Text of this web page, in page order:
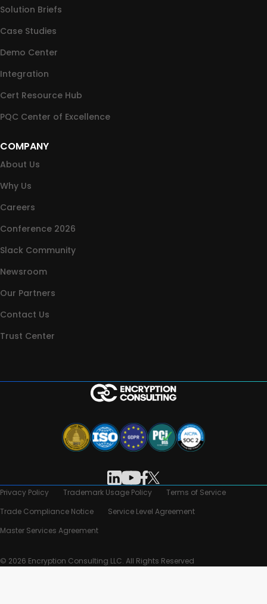
Solution Briefs
Case Studies
Demo Center
Integration
Cert Resource Hub
PQC Center of Excellence
COMPANY
About Us
Why Us
Careers
Conference 2026
Slack Community
Newsroom
Our Partners
Contact Us
Trust Center
Privacy Policy Trademark Usage Policy
Terms of Service
Trade Compliance Notice
Service Level Agreement
Master Services Agreement
© 2026 Encryption Consulting LLC. All Rights Reserved